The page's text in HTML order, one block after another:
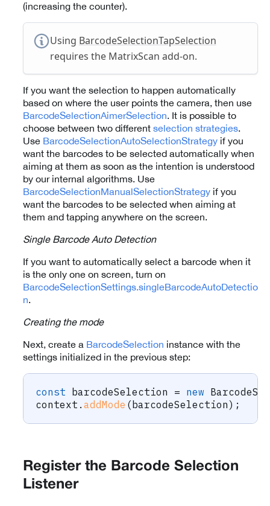
(increasing the counter).
Using BarcodeSelectionTapSelection
requires the MatrixScan add-on.
If you want the selection to happen automatically
based on where the user points the camera, then use
BarcodeSelectionAimerSelection. It is possible to
choose between two different selection strategies.
Use BarcodeSelectionAutoSelectionStrategy if you
want the barcodes to be selected automatically when
aiming at them as soon as the intention is understood
by our internal algorithms. Use
BarcodeSelectionManualSelectionStrategy if you
want the barcodes to be selected when aiming at
them and tapping anywhere on the screen.
Single Barcode Auto Detection
If you want to automatically select a barcode when it
is the only one on screen, turn on
BarcodeSelectionSettings.singleBarcodeAutoDetectio
n.
Creating the mode
Next, create a BarcodeSelection instance with the
settings initialized in the previous step:
const barcodeSelection = new
context . addMode ( barcodeSelection) ;
Register the Barcode Selection
Listener